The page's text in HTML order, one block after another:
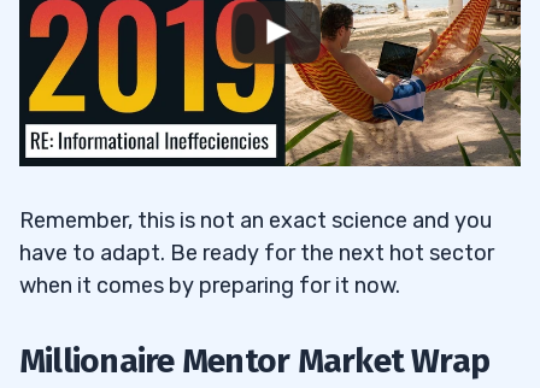
Remember, this is not an exact science and you
have to adapt. Be ready for the next hot sector
when it comes by preparing for it now.
Millionaire Mentor Market Wrap